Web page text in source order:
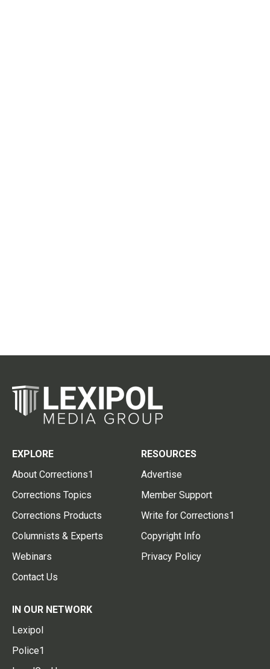
EXPLORE
About Corrections1
Corrections Topics
Corrections Products
Columnists & Experts
Webinars
Contact Us
RESOURCES
Advertise
Member Support
Write for Corrections1
Copyright Info
Privacy Policy
IN OUR NETWORK
Lexipol
Police1